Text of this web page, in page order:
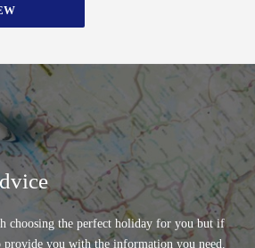
choosing the perfect holiday for you but if
provide you with the information you need.